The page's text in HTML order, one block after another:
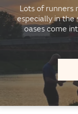
Lots of runners
especially in the
oases come